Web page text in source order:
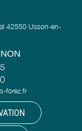
42550 Usson-en-
forez.fr